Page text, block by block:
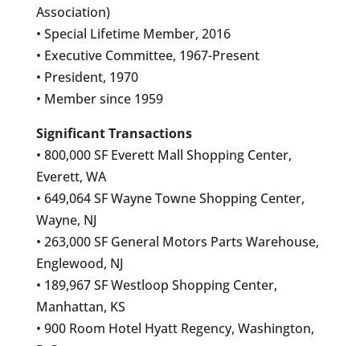
Association)
• Special Lifetime Member, 2016
• Executive Committee, 1967-Present
• President, 1970
• Member since 1959
Significant Transactions
• 800,000 SF Everett Mall Shopping Center,
Everett, WA
• 649,064 SF Wayne Towne Shopping Center,
Wayne, NJ
• 263,000 SF General Motors Parts Warehouse,
Englewood, NJ
• 189,967 SF Westloop Shopping Center,
Manhattan, KS
• 900 Room Hotel Hyatt Regency, Washington,